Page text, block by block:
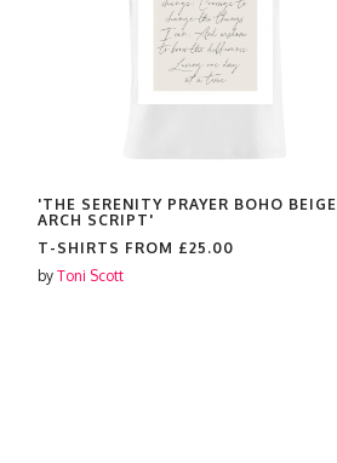
'THE SERENITY PRAYER BOHO BEIGE
ARCH SCRIPT'
T-SHIRTS FROM £25.00
by Toni Scott